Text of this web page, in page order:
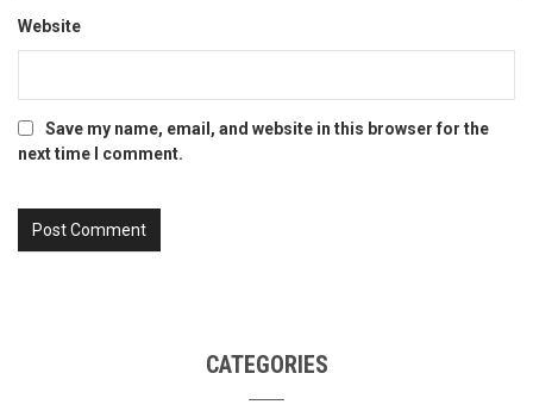
Website
Save my name, email, and website in this browser for the
next time I comment.
CATEGORIES